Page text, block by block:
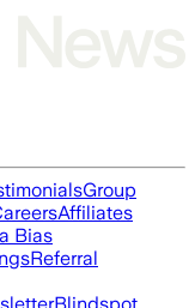
Group
Affiliates
Bias
Referral